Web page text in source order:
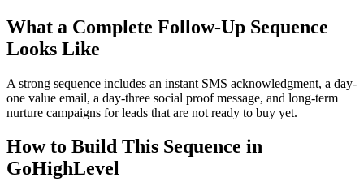
What a Complete Follow-Up Sequence
Looks Like
A strong sequence includes an instant SMS acknowledgment, a day-
one value email, a day-three social proof message, and long-term
nurture campaigns for leads that are not ready to buy yet.
How to Build This Sequence in
GoHighLevel